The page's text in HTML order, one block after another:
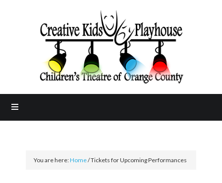
You are here:Home/Tickets for Upcoming Performances